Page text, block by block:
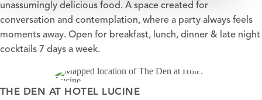
unassumingly delicious food. A space created for
conversation and contemplation, where a party always feels
moments away. Open for breakfast, lunch, dinner & late night
cocktails 7 days a week.
THE DEN AT HOTEL LUCINE